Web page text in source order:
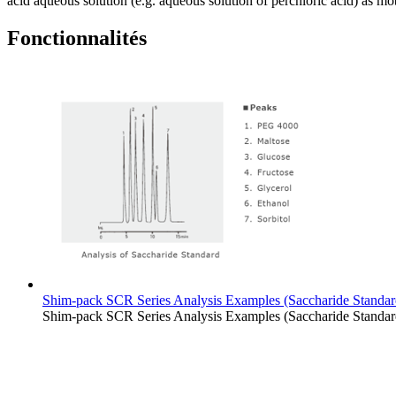
Fonctionnalités
Shim-pack SCR Series Analysis Examples (Saccharide
Shim-pack SCR Series Analysis Examples (Saccharide